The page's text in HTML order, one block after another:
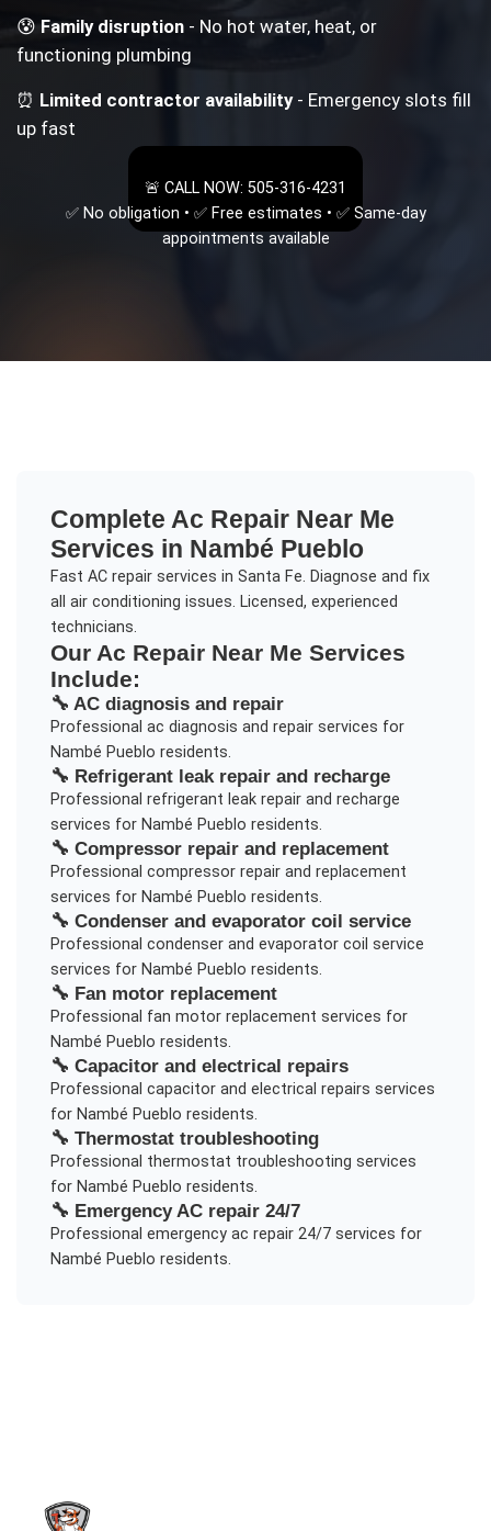
😰Family disruption - No hot water, heat, or
functioning plumbing
⏰ Limited contractor availability- Emergency slots fill
up fast
🚨 CALL NOW: 505-316-4231
✅ No obligation • ✅ Free estimates • ✅ Same-day
appointments available
Complete Ac Repair Near Me
Services in Nambé Pueblo
Fast AC repair services in Santa Fe. Diagnose and fix
all air conditioning issues. Licensed, experienced
technicians.
Our Ac Repair Near Me Services
Include:
🔧 AC diagnosis and repair
Professional ac diagnosis and repairservices for
Nambé Pueblo residents.
🔧 Refrigerant leak repair and recharge
Professional refrigerant leak repair and recharge
services for Nambé Pueblo residents.
🔧 Compressor repair and replacement
Professional compressor repair and replacement
services for Nambé Pueblo residents.
🔧 Condenser and evaporator coil service
Professional condenser and evaporator coil service
services for Nambé Pueblo residents.
🔧 Fan motor replacement
Professional fan motor replacement services for
Nambé Pueblo residents.
🔧 Capacitor and electrical repairs
Professional capacitor and electrical repairs services
for Nambé Pueblo residents.
🔧 Thermostat troubleshooting
Professional thermostat troubleshooting services
for Nambé Pueblo residents.
🔧 Emergency AC repair 24/7
Professional emergency ac repair 24/7services for
Nambé Pueblo residents.